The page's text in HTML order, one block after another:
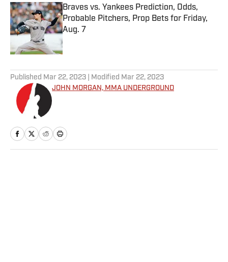
Braves vs. Yankees Prediction, Odds,
Probable Pitchers, Prop Bets for Friday,
Aug. 7
Published by on Invalid Date
Published Mar 22, 2023 | Modified Mar 22, 2023
JOHN MORGAN, MMA UNDERGROUND